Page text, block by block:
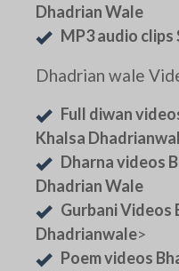
Dhadrian Wale
MP3 audio
Dhadrian wale
Full diwan
Khalsa
Dharna videos
Dhadrian Wale
Gurbani Videos
Dhadrianwale>
Poem videos